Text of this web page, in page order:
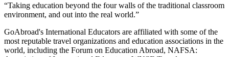
“Taking education beyond the four walls of the traditional classroom
environment, and out into the real world.”
GoAbroad's International Educators are affiliated with some of the
most reputable travel organizations and education associations in the
world, including the Forum on Education Abroad, NAFSA: